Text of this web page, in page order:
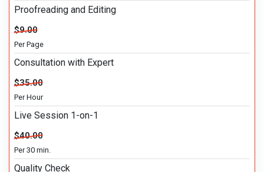
Proofreading and Editing
$9.00
Per Page
Consultation with Expert
$35.00
Per Hour
Live Session 1-on-1
$40.00
Per 30 min.
Quality Check